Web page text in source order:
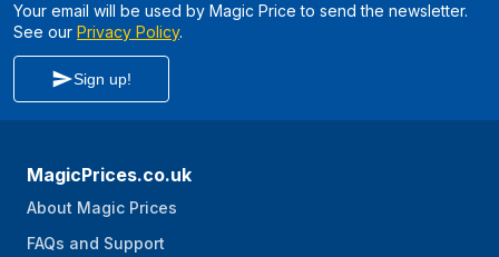
Your email will be used by Magic Price to send the newsletter.
See our Privacy Policy.
Sign up!
MagicPrices.co.uk
About Magic Prices
FAQs and Support